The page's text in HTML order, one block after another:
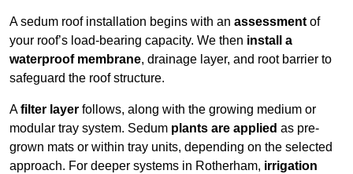
A sedum roof installation begins with an assessment of
your roof’s load-bearing capacity. We then install a
waterproof membrane, drainage layer, and root barrier to
safeguard the roof structure.
Afilter layer follows, along with the growing medium or
modular tray system. Sedum plants are applied as pre-
grown mats or within tray units, depending on the selected
approach. For deeper systems in Rotherham, irrigation